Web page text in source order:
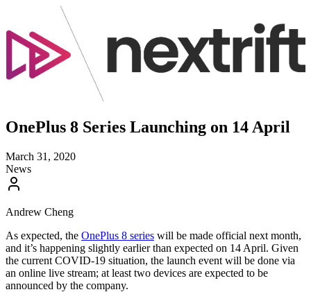
OnePlus 8 Series Launching on 14 April
March 31, 2020
News
Andrew Cheng
As expected, the OnePlus 8 series will be made official next month,
and it’s happening slightly earlier than expected on 14 April. Given
the current COVID-19 situation, the launch event will be done via
an online live stream; at least two devices are expected to be
announced by the company.